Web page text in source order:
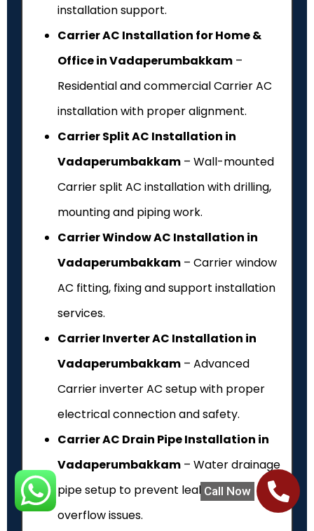
Call Now
installation support.
Carrier AC Installation for Home &
Office in Vadaperumbakkam –
Residential and commercial Carrier AC
installation with proper alignment.
Carrier Split AC Installation in
Vadaperumbakkam – Wall-mounted
Carrier split AC installation with drilling,
mounting and piping work.
Carrier Window AC Installation in
Vadaperumbakkam – Carrier window
AC fitting, fixing and support installation
services.
Carrier Inverter AC Installation in
Vadaperumbakkam – Advanced
Carrier inverter AC setup with proper
electrical connection and safety.
Carrier AC Drain Pipe Installation in
Vadaperumbakkam – Water drainage
pipe setup to prevent leakage and
overflow issues.